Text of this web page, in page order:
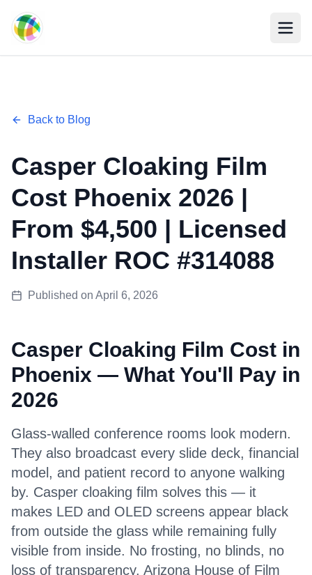
Back to Blog
Casper Cloaking Film
Cost Phoenix 2026 |
From $4,500 | Licensed
Installer ROC #314088
Published on April 6, 2026
Casper Cloaking Film Cost in
Phoenix — What You'll Pay in
2026
Glass-walled conference rooms look modern.
They also broadcast every slide deck, financial
model, and patient record to anyone walking
by. Casper cloaking film solves this — it
makes LED and OLED screens appear black
from outside the glass while remaining fully
visible from inside. No frosting, no blinds, no
loss of transparency. Arizona House of Film